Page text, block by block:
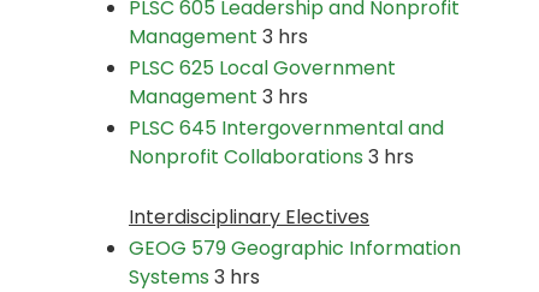
PLSC 605 Leadership and Nonprofit
Management 3 hrs
PLSC 625 Local Government
Management 3 hrs
PLSC 645 Intergovernmental and
Nonprofit Collaborations 3 hrs
Interdisciplinary Electives
GEOG 579 Geographic Information
Systems 3 hrs